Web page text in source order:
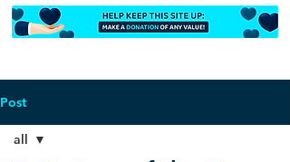
Post
all